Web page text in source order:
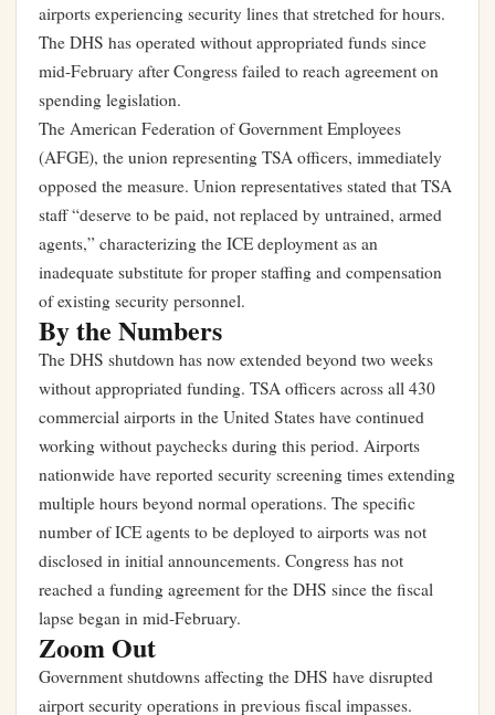
airports experiencing security lines that stretched for hours.
The DHS has operated without appropriated funds since
mid-February after Congress failed to reach agreement on
spending legislation.
The American Federation of Government Employees
(AFGE), the union representing TSA officers, immediately
opposed the measure. Union representatives stated that TSA
staff “deserve to be paid, not replaced by untrained, armed
agents,” characterizing the ICE deployment as an
inadequate substitute for proper staffing and compensation
of existing security personnel.
By the Numbers
The DHS shutdown has now extended beyond two weeks
without appropriated funding. TSA officers across all 430
commercial airports in the United States have continued
working without paychecks during this period. Airports
nationwide have reported security screening times extending
multiple hours beyond normal operations. The specific
number of ICE agents to be deployed to airports was not
disclosed in initial announcements. Congress has not
reached a funding agreement for the DHS since the fiscal
lapse began in mid-February.
Zoom Out
Government shutdowns affecting the DHS have disrupted
airport security operations in previous fiscal impasses.